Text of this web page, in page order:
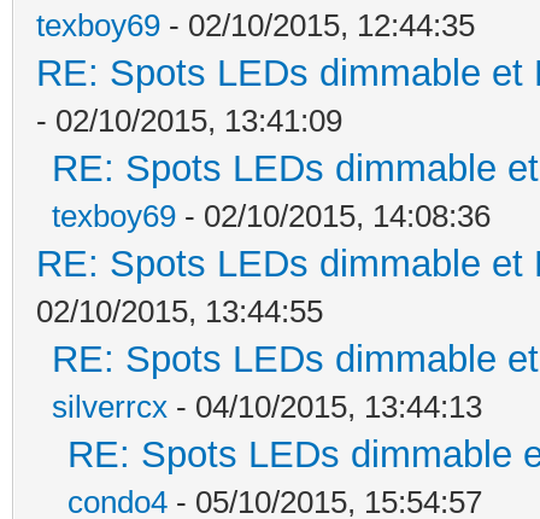
texboy69 - 02/10/2015, 12:44:35
RE: Spots LEDs dimmable
- 02/10/2015, 13:41:09
RE: Spots LEDs dimmable
texboy69 - 02/10/2015, 14:08:36
RE: Spots LEDs dimmable
02/10/2015, 13:44:55
RE: Spots LEDs dimmable
silverrcx - 04/10/2015, 13:44:13
RE: Spots LEDs dimmable
condo4 - 05/10/2015, 15:54:57